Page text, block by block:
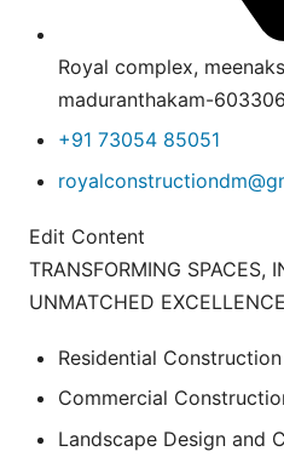
Royal complex,
maduranthakam-603306
+91 73054 85051
Edit Content
TRANSFORMING SPACES,
UNMATCHED
Residential Construction
Commercial
Landscape Design and